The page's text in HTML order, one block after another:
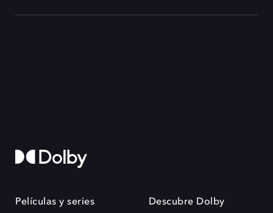
Películas y series Descubre Dolby